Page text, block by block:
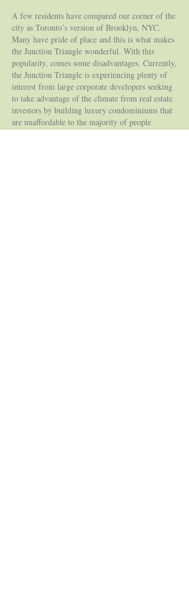
A few residents have compared our corner of the
city as Toronto’s version of Brooklyn, NYC.
Many have pride of place and this is what makes
the Junction Triangle wonderful. With this
popularity, comes some disadvantages. Currently,
the Junction Triangle is experiencing plenty of
interest from large corporate developers seeking
to take advantage of the climate from real estate
investors by building luxury condominiums that
are unaffordable to the majority of people
wanting to live here. Following the scrappiness